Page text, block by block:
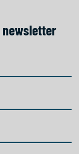
newsletter